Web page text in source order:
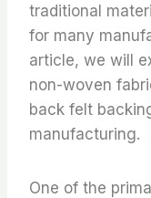
traditional
for many
article, we will
non-woven
back felt
manufacturing.
One of the